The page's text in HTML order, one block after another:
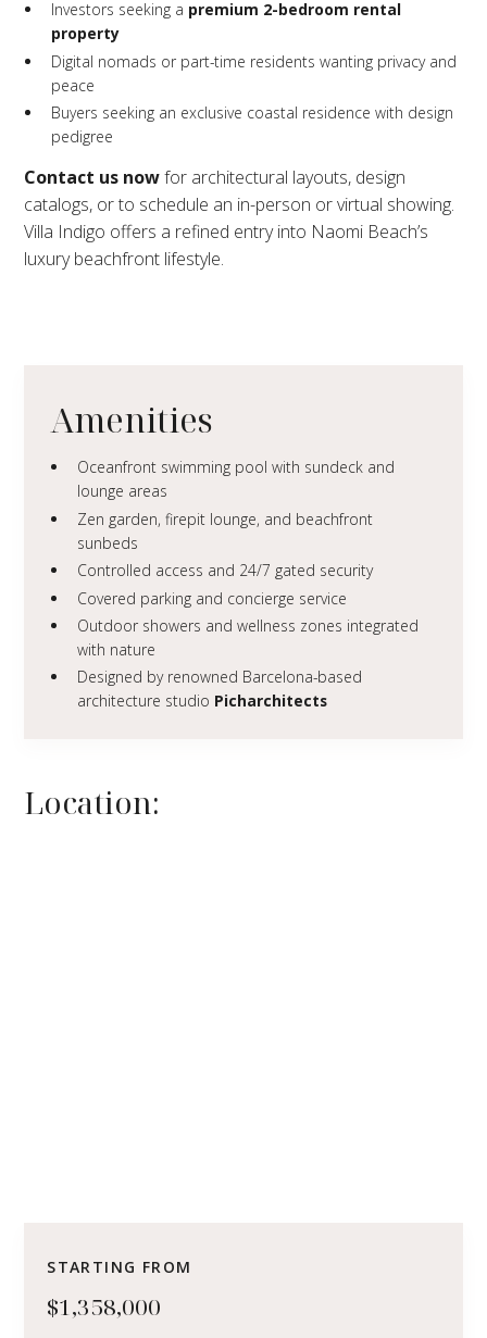
Investors seeking a premium 2-bedroom rental
property
Digital nomads or part-time residents wanting privacy and
peace
Buyers seeking an exclusive coastal residence with design
pedigree
Contact us nowfor architectural layouts, design
catalogs, or to schedule an in-person or virtual showing.
Villa Indigo offers a refined entry into Naomi Beach’s
luxury beachfront lifestyle.
Amenities
Oceanfront swimming pool with sundeck and
lounge areas
Zen garden, firepit lounge, and beachfront
sunbeds
Controlled access and 24/7 gated security
Covered parking and concierge service
Outdoor showers and wellness zones integrated
with nature
Designed by renowned Barcelona-based
architecture studio Picharchitects
Location:
STARTING FROM
$1,358,000